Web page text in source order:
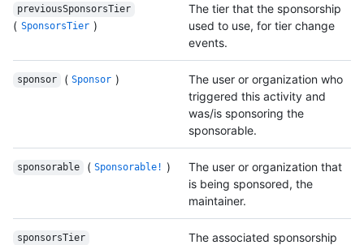
previousSponsorsTier
( SponsorsTier )
The tier that the sponsorship
used to use, for tier change
events.
sponsor ( Sponsor )
The user or organization who
triggered this activity and
was/is sponsoring the
sponsorable.
sponsorable ( Sponsorable! )
The user or organization that
is being sponsored, the
maintainer.
sponsorsTier
The associated sponsorship